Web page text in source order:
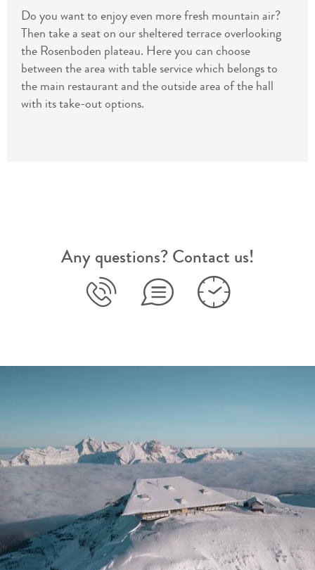
Do you want to enjoy even more fresh mountain air?
Then take a seat on our sheltered terrace overlooking
the Rosenboden plateau. Here you can choose
between the area with table service which belongs to
the main restaurant and the outside area of the hall
with its take-out options.
Any questions? Contact us!